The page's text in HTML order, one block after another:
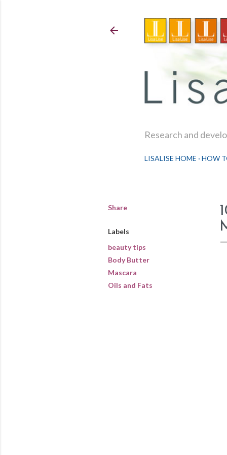
Research and
LISALISE HOME HOW
Share
Labels
beauty tips
Body Butter
Mascara
Oils and Fats